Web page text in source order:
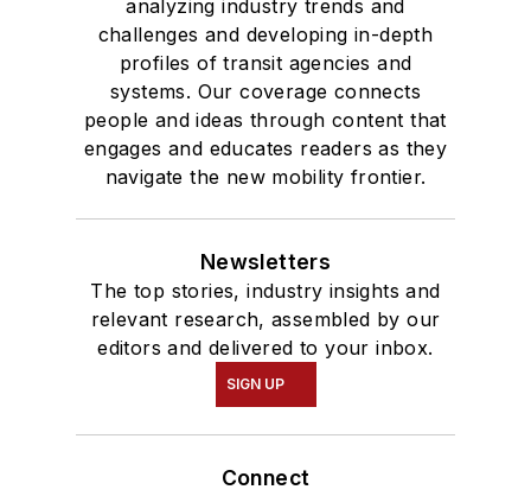
analyzing industry trends and
challenges and developing in-depth
profiles of transit agencies and
systems. Our coverage connects
people and ideas through content that
engages and educates readers as they
navigate the new mobility frontier.
Newsletters
The top stories, industry insights and
relevant research, assembled by our
editors and delivered to your inbox.
SIGN UP
Connect